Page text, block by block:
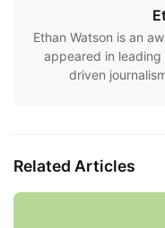
Ethan Watson is an
appeared in
driven
Related Articles